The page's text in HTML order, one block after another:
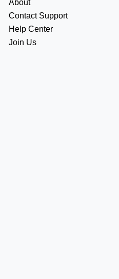
About
Contact Support
Help Center
Join Us